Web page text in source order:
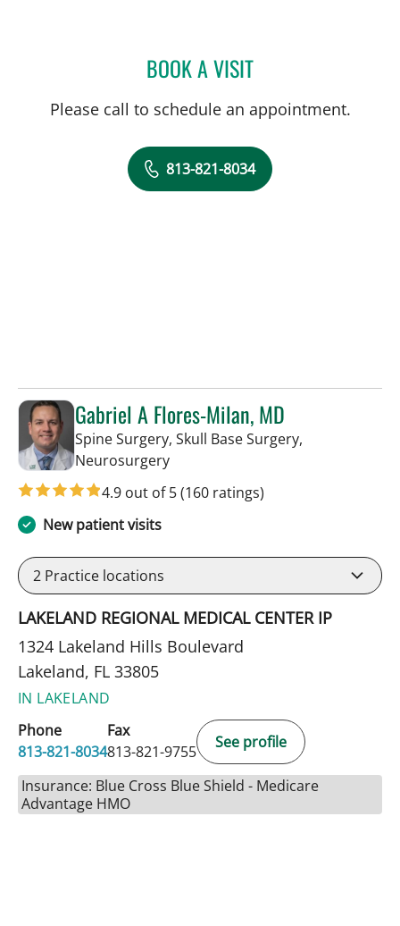
BOOK A VISITJOSE A TORRES GLUCK,
Please call to schedule an appointment.
813-821-8034
Gabriel A Flores-Milan, MD
Spine Surgery, Skull Base Surgery,
Neurosurgeryin Lakeland, FL
4.9 out of 5(160 ratings)
New patient visits
2 Practice locations
LAKELAND REGIONAL MEDICAL CENTER IP
1324 Lakeland Hills Boulevard
Lakeland, FL 33805
IN LAKELAND
Phone
813-821-8034
Fax
813-821-9755
See profile
Insurance: Blue Cross Blue Shield - Medicare
Advantage HMO